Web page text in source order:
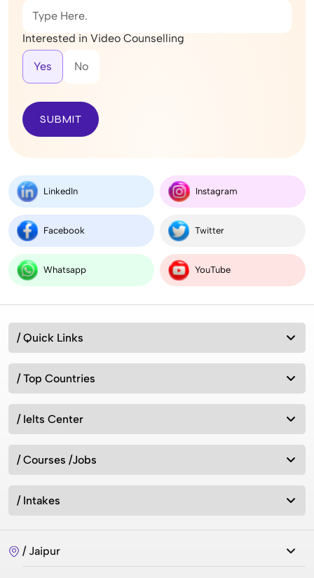
Interested in Video Counselling
Yes No
SUBMIT
LinkedIn Instagram
Facebook Twitter
Whatsapp YouTube
/ Quick Links
/ Top Countries
/ Ielts Center
/ Courses /Jobs
/ Intakes
/ Jaipur